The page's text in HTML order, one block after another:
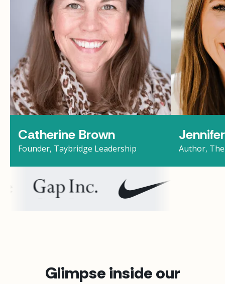
Catherine Brown
Founder, Taybridge Leadership Author,
Glimpse inside our